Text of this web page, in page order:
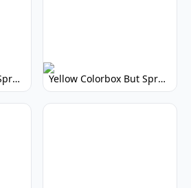
Yellow Colorbox But Sprunki: Vibrant Music Mod Yellow Colorbox But Sprunki: Sunny Sprunki Mod